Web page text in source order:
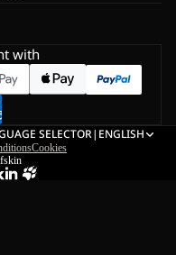
with
SELECTOR| ENGLISH
Cookies